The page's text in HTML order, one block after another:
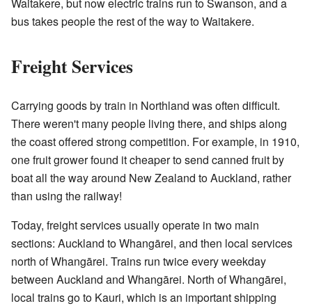
bus takes people the rest of the way to Waitakere.
Freight Services
Carrying goods by train in Northland was often difficult.
There weren't many people living there, and ships along
the coast offered strong competition. For example, in 1910,
one fruit grower found it cheaper to send canned fruit by
boat all the way around New Zealand to Auckland, rather
than using the railway!
Today, freight services usually operate in two main
sections: Auckland to Whangārei, and then local services
north of Whangārei. Trains run twice every weekday
between Auckland and Whangārei. North of Whangārei,
local trains go to Kauri, which is an important shipping